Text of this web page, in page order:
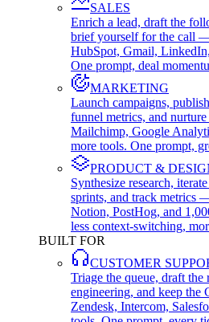
SALES
Enrich a lead, draft the
brief yourself for the call —
HubSpot, Gmail,
One prompt, deal
MARKETING
Launch campaigns,
funnel metrics, and
Mailchimp, Google
more tools. One prompt,
PRODUCT &
Synthesize research,
sprints, and track metrics
Notion, PostHog, and
less context-switching,
BUILT FOR
CUSTOMER
Triage the queue, draft the
engineering, and keep
Zendesk, Intercom,